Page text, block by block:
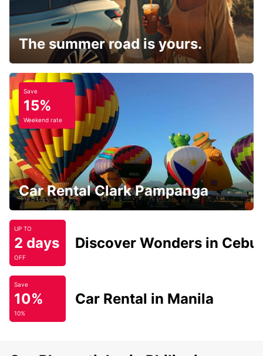
The summer road is yours.
Save
15%
Weekend rate
Car Rental Clark Pampanga
UP TO
2 days
OFF
Discover Wonders in Cebu
Save
10%
10%
Car Rental in Manila